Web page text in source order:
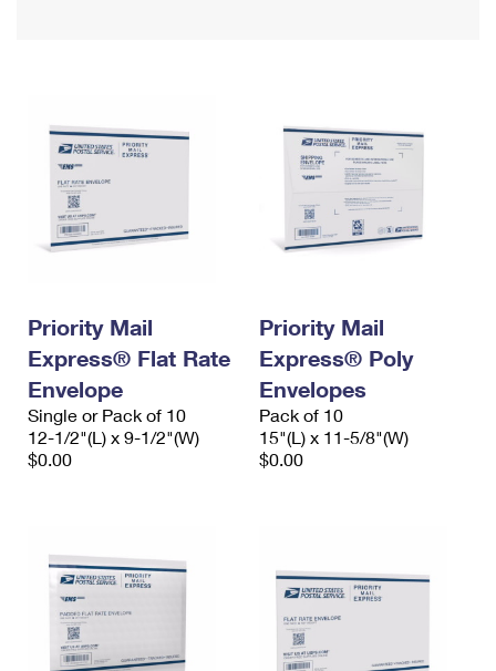
Requesting a Refund
USPS & Web Tools APIs
Prices
Requesting an International Refund
Priority Mail
Express® Flat Rate
Envelope
Single or Pack of 10
12-1/2"(L) x 9-1/2"(W)
$0.00
Priority Mail
Express® Poly
Envelopes
Pack of 10
15"(L) x 11-5/8"(W)
$0.00